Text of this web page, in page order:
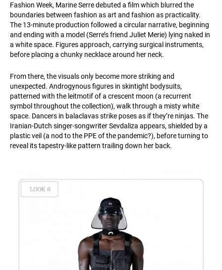
Fashion Week, Marine Serre debuted a film which blurred the
boundaries between fashion as art and fashion as practicality.
The 13-minute production followed a circular narrative, beginning
and ending with a model (Serre’s friend Juliet Merie) lying naked in
a white space. Figures approach, carrying surgical instruments,
before placing a chunky necklace around her neck.
From there, the visuals only become more striking and
unexpected. Androgynous figures in skintight bodysuits,
patterned with the leitmotif of a crescent moon (a recurrent
symbol throughout the collection), walk through a misty white
space. Dancers in balaclavas strike poses as if they’re ninjas. The
Iranian-Dutch singer-songwriter Sevdaliza appears, shielded by a
plastic veil (a nod to the PPE of the pandemic?), before turning to
reveal its tapestry-like pattern trailing down her back.